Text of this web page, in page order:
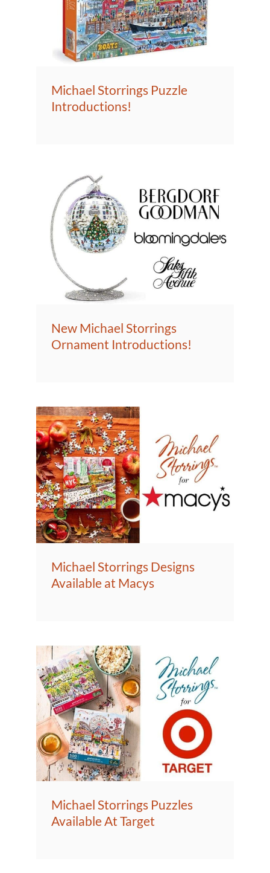
Michael Storrings Puzzle
Introductions!
New Michael Storrings
Ornament Introductions!
Michael Storrings Designs
Available at Macys
Michael Storrings Puzzles
Available At Target